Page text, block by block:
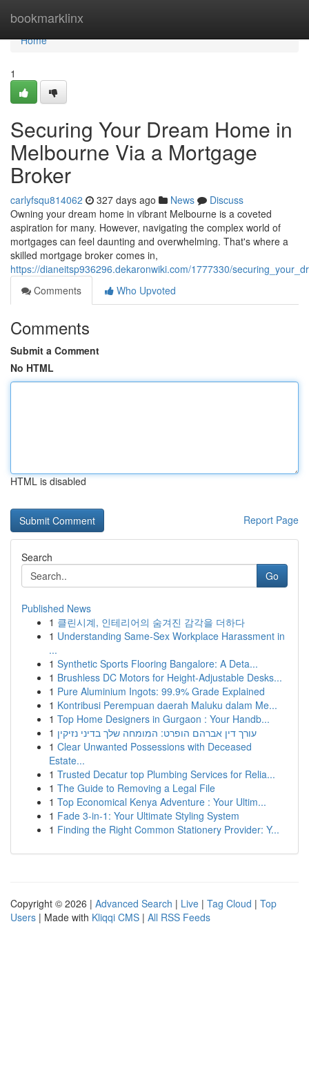
bookmarklinx
Home
Home
1
Securing Your Dream Home in
Melbourne Via a Mortgage
Broker
carlyfsqu814062 327 days ago News
Discuss
Owning your dream home in vibrant Melbourne is a coveted
aspiration for many. However, navigating the complex world of
mortgages can feel daunting and overwhelming. That's where a
skilled mortgage broker comes in,
https://dianeitsp936296.dekaronwiki.com/1777330/
Comments
Who Upvoted
Comments
Submit a Comment
No HTML
HTML is disabled
Report Page
Search
Go
Published News
1 클린시계, 인테리어의 숨겨진 감각을 더하다
1 Understanding Same-Sex Workplace Harassment in
...
1 Synthetic Sports Flooring Bangalore: A Deta...
1 Brushless DC Motors for Height-Adjustable Desks...
1 Pure Aluminium Ingots: 99.9% Grade Explained
1 Kontribusi Perempuan daerah Maluku dalam Me...
1 Top Home Designers in Gurgaon : Your Handb...
1 עורך דין אברהם הופרט: המומחה שלך בדיני נזיקין
1 Clear Unwanted Possessions with Deceased
Estate...
1 Trusted Decatur top Plumbing Services for Relia...
1 The Guide to Removing a Legal File
1 Top Economical Kenya Adventure : Your Ultim...
1 Fade 3-in-1: Your Ultimate Styling System
1 Finding the Right Common Stationery Provider: Y...
Copyright © 2026 | Advanced Search | Live | Tag Cloud | Top
Users | Made with Kliqqi CMS | All RSS Feeds